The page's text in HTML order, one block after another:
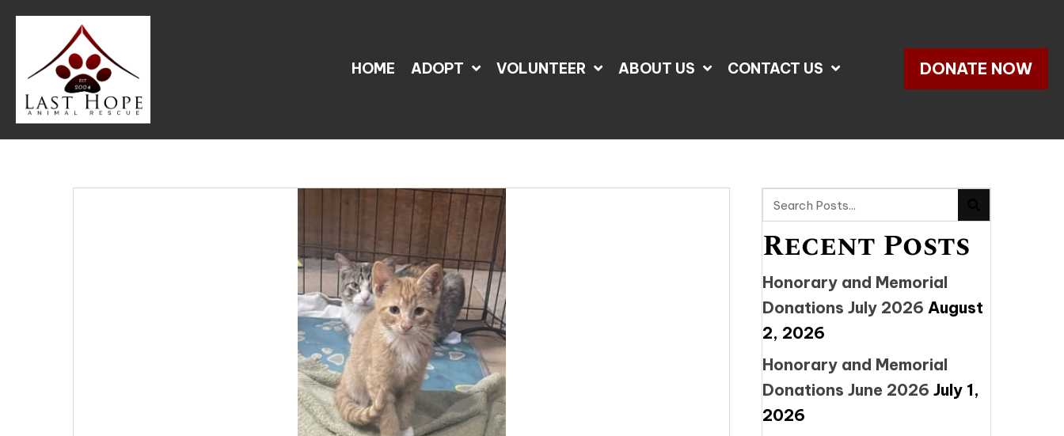
HOME ADOPT VOLUNTEER ABOUT US CONTACT US DONATE NOW
Recent Posts
Honorary and Memorial
Donations July 2026 August
2, 2026
Honorary and Memorial
Donations June 2026 July 1,
2026